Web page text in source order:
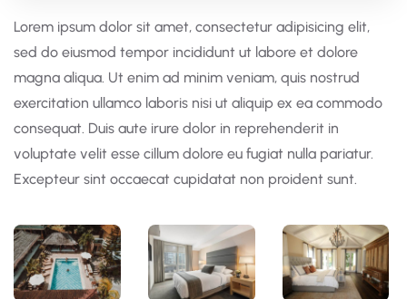
Lorem ipsum dolor sit amet, consectetur adipisicing elit,
sed do eiusmod tempor incididunt ut labore et dolore
magna aliqua. Ut enim ad minim veniam, quis nostrud
exercitation ullamco laboris nisi ut aliquip ex ea commodo
consequat. Duis aute irure dolor in reprehenderit in
voluptate velit esse cillum dolore eu fugiat nulla pariatur.
Excepteur sint occaecat cupidatat non proident sunt.